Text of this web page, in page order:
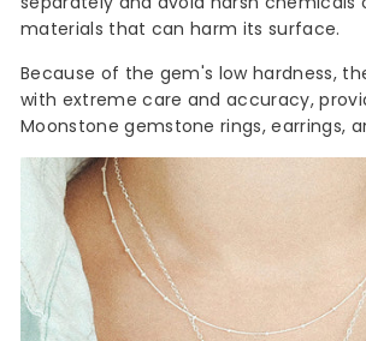
materials that can harm its surface.
Because of the gem's low hardness,
with extreme care and accuracy,
Moonstone gemstone rings, earrings,